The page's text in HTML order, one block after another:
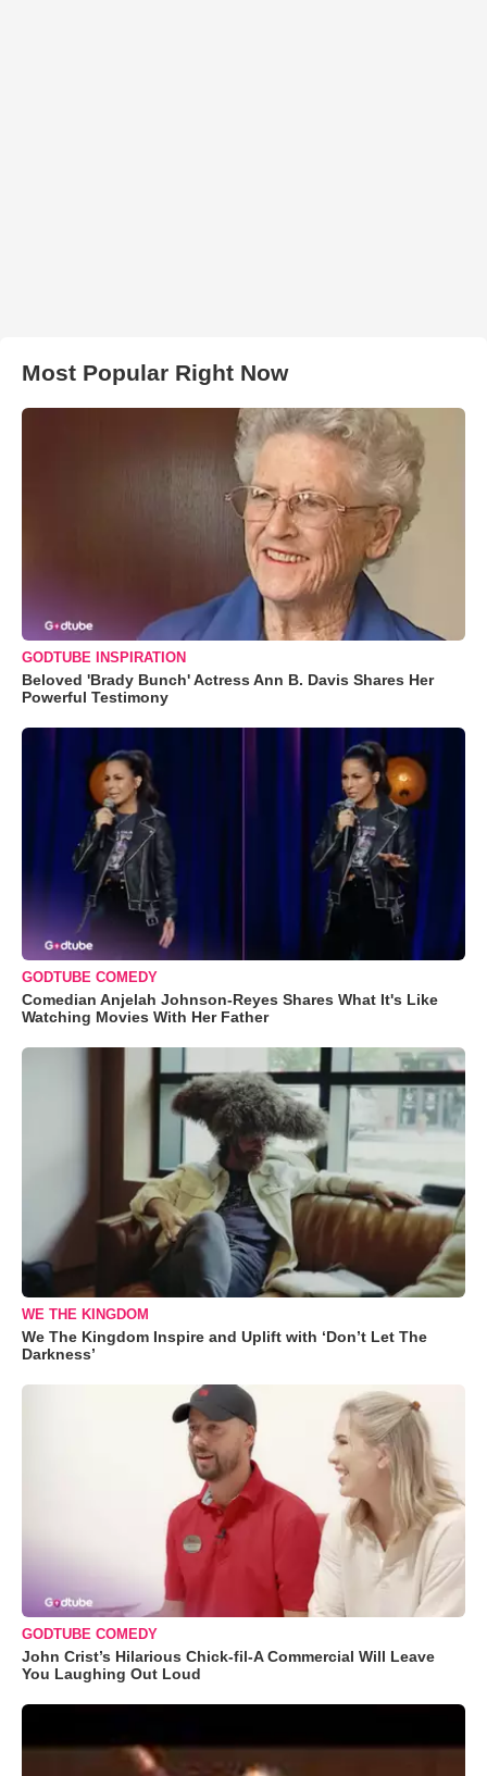
Most Popular Right Now
GODTUBE INSPIRATION
Beloved 'Brady Bunch' Actress Ann B. Davis Shares Her
Powerful Testimony
GODTUBE COMEDY
Comedian Anjelah Johnson-Reyes Shares What It's Like
Watching Movies With Her Father
WE THE KINGDOM
We The Kingdom Inspire and Uplift with ‘Don’t Let The
Darkness’
GODTUBE COMEDY
John Crist’s Hilarious Chick-fil-A Commercial Will Leave
You Laughing Out Loud